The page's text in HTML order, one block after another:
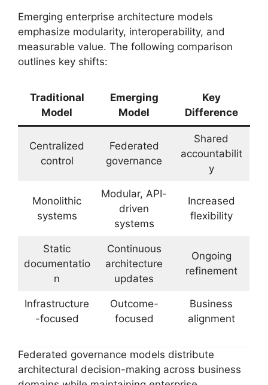
Emerging enterprise architecture models
emphasize modularity, interoperability, and
measurable value. The following comparison
outlines key shifts:
Traditional
Model
Emerging
Model
Key
Difference
Centralized
control
Federated
governance
Shared
accountabilit
y
Monolithic
systems
Modular, API-
driven
systems
Increased
flexibility
Static
documentatio
n
Continuous
architecture
updates
Ongoing
refinement
Infrastructure
-focused
Outcome-
focused
Business
alignment
Federated governance models distribute
architectural decision-making across business